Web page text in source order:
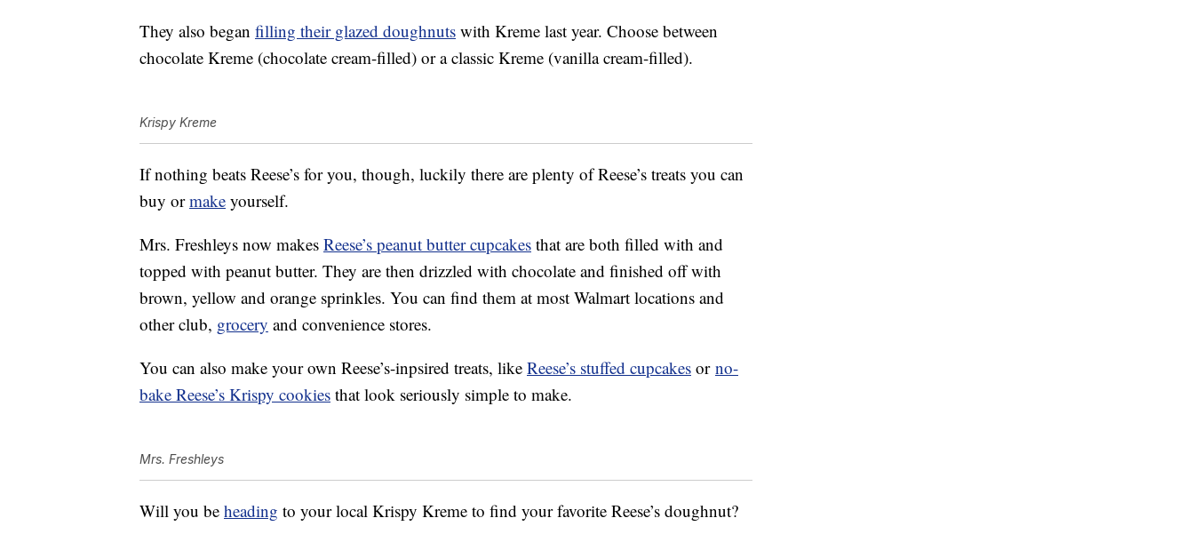
They also began filling their glazed doughnuts with Kreme last year. Choose between
chocolate Kreme (chocolate cream-filled) or a classic Kreme (vanilla cream-filled).
Krispy Kreme
If nothing beats Reese’s for you, though, luckily there are plenty of Reese’s treats you can
buy ormake yourself.
Mrs. Freshleys now makes Reese’s peanut butter cupcakes that are both filled with and
topped with peanut butter. They are then drizzled with chocolate and finished off with
brown, yellow and orange sprinkles. You can find them at most Walmart locations and
other club, grocery and convenience stores.
You can also make your own Reese’s-inpsired treats, like Reese’s stuffed cupcakes or no-
bake Reese’s Krispy cookies that look seriously simple to make.
Mrs. Freshleys
Will you be heading to your local Krispy Kreme to find your favorite Reese’s doughnut?